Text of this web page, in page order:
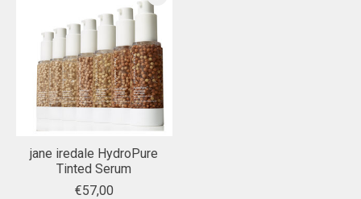
jane iredale HydroPure
Tinted Serum
€57,00